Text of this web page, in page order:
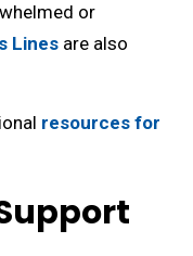
or
Linesare also
resources for